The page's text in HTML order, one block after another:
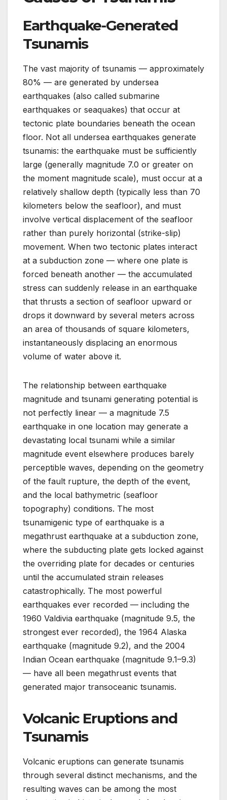
Earthquake-Generated
Tsunamis
The vast majority of tsunamis — approximately
80% — are generated by undersea
earthquakes (also called submarine
earthquakes or seaquakes) that occur at
tectonic plate boundaries beneath the ocean
floor. Not all undersea earthquakes generate
tsunamis: the earthquake must be sufficiently
large (generally magnitude 7.0 or greater on
the moment magnitude scale), must occur at a
relatively shallow depth (typically less than 70
kilometers below the seafloor), and must
involve vertical displacement of the seafloor
rather than purely horizontal (strike-slip)
movement. When two tectonic plates interact
at a subduction zone — where one plate is
forced beneath another — the accumulated
stress can suddenly release in an earthquake
that thrusts a section of seafloor upward or
drops it downward by several meters across
an area of thousands of square kilometers,
instantaneously displacing an enormous
volume of water above it.
The relationship between earthquake
magnitude and tsunami generating potential is
not perfectly linear — a magnitude 7.5
earthquake in one location may generate a
devastating local tsunami while a similar
magnitude event elsewhere produces barely
perceptible waves, depending on the geometry
of the fault rupture, the depth of the event,
and the local bathymetric (seafloor
topography) conditions. The most
tsunamigenic type of earthquake is a
megathrust earthquake at a subduction zone,
where the subducting plate gets locked against
the overriding plate for decades or centuries
until the accumulated strain releases
catastrophically. The most powerful
earthquakes ever recorded — including the
1960 Valdivia earthquake (magnitude 9.5, the
strongest ever recorded), the 1964 Alaska
earthquake (magnitude 9.2), and the 2004
Indian Ocean earthquake (magnitude 9.1–9.3)
— have all been megathrust events that
generated major transoceanic tsunamis.
Volcanic Eruptions and
Tsunamis
Volcanic eruptions can generate tsunamis
through several distinct mechanisms, and the
resulting waves can be among the most